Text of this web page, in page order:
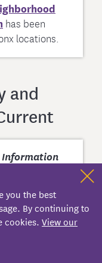
has been
locations.
and
Information
as possible.
by our
to your
you the best
By continuing to
cookies. View our